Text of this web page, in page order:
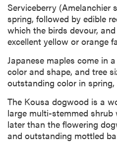
Serviceberry (Amelanchier
spring, followed by edible
which the birds devour,
excellent yellow or orange
Japanese maples come in
color and shape, and tree
outstanding color in
The Kousa dogwood is a
large multi-stemmed
later than the flowering
and outstanding mottled